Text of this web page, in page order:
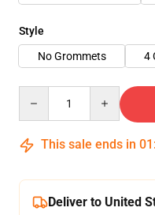
Style
No Grommets
4
This sale ends in 01 :
Deliver to United